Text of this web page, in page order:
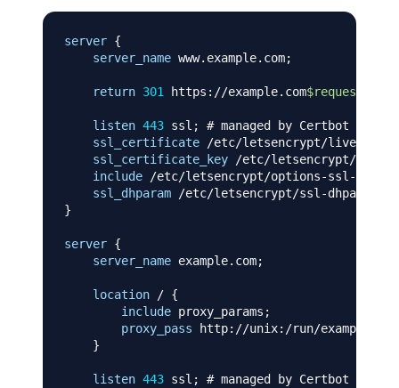
server {
server_name www.example.com;
return 301 https://example.com$request_uri
listen 443 ssl ;
# managed by Certbot
ssl_certificate /etc/letsencrypt/live/
ssl_certificate_key /etc/letsencrypt/live/
include /etc/letsencrypt/options-ssl-
ssl_dhparam /etc/letsencrypt/ssl-
}
server {
server_name example.com;
location / {
include proxy_params ;
proxy_pass http://unix:/run/
}
listen 443 ssl ;
# managed by Certbot